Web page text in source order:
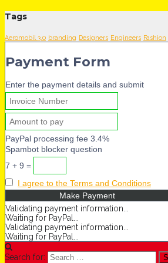
Tags
Aeromobil 3.0 branding Designers Engineers Fashion
Payment Form
Enter the payment details and submit
PayPal processing fee 3.4%
Spambot blocker question
7 + 9 =
I agree to the Terms and Conditions
Validating payment information...
Waiting for PayPal...
Validating payment information...
Waiting for PayPal...
Search for: